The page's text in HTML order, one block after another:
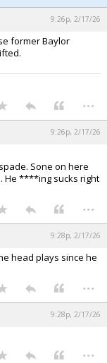
9:26p, 2/17/26
former Baylor
...
9:26p, 2/17/26
Sone on here
He ****ing sucks right
...
9:28p, 2/17/26
head plays since he
...
9:28p, 2/17/26
...